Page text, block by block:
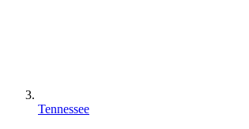
Tennessee